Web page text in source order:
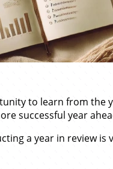
to learn from the
successful year
a year in review is